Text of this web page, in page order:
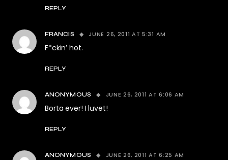
REPLY
FRANCIS JUNE 26, 2011 AT 5:31 AM
F*ckin’ hot.
REPLY
ANONYMOUS JUNE 26, 2011 AT 6:06 AM
Borta ever! I luvet!
REPLY
ANONYMOUS JUNE 26, 2011 AT 6:25 AM